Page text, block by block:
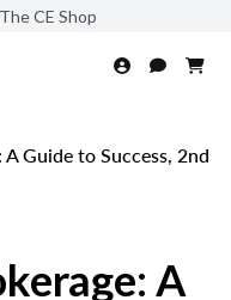
CE Shop
Guide to Success, 2nd
A